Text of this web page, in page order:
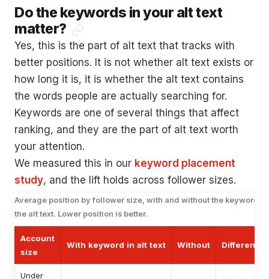
Do the keywords in your alt text
matter?
Yes, this is the part of alt text that tracks with
better positions. It is not whether alt text exists or
how long it is, it is whether the alt text contains
the words people are actually searching for.
Keywords are one of several things that affect
ranking, and they are the part of alt text worth
your attention.
We measured this in our keyword placement
study, and the lift holds across follower sizes.
Average position by follower size, with and without the keyword in
the alt text. Lower position is better.
Account
size
With keyword in alt text Without Difference
Under